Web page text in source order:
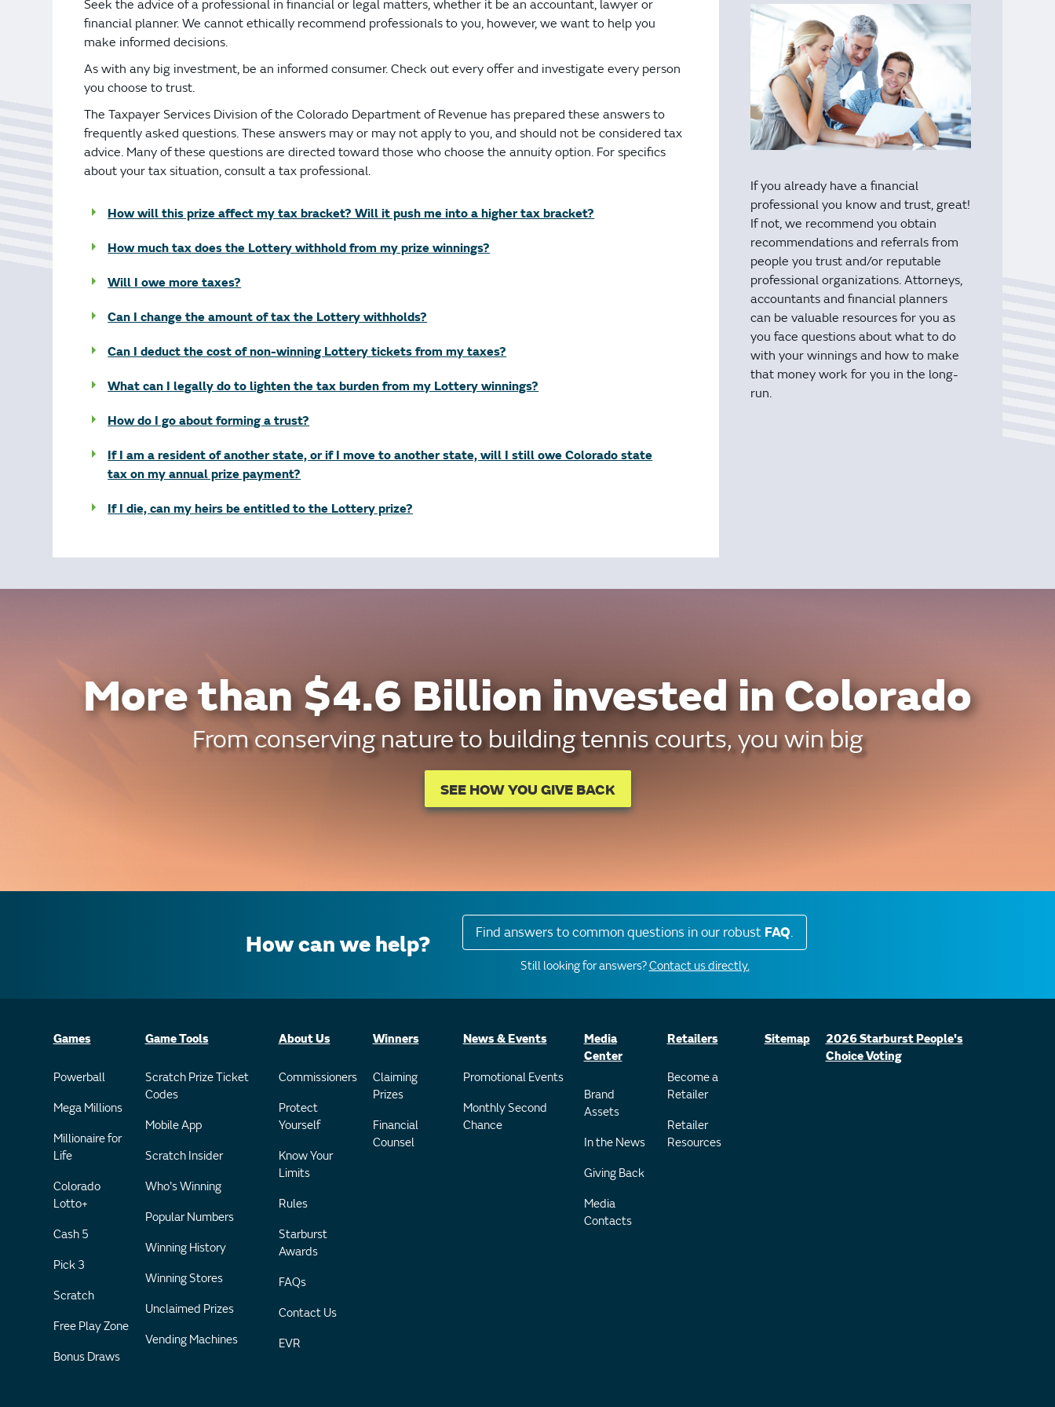
Bonus Draws Scratch Wrap
Vending Machines
Seek the advice of a professional in financial or legal matters, whether it be an accountant, lawyer or
financial planner. We cannot ethically recommend professionals to you, however, we want to help you
make informed decisions.
As with any big investment, be an informed consumer. Check out every offer and investigate every person
you choose to trust.
The Taxpayer Services Division of the Colorado Department of Revenue has prepared these answers to
frequently asked questions. These answers may or may not apply to you, and should not be considered tax
advice. Many of these questions are directed toward those who choose the annuity option. For specifics
about your tax situation, consult a tax professional.
How will this prize affect my tax bracket? Will it push me into a higher tax bracket?
How much tax does the Lottery withhold from my prize winnings?
Will I owe more taxes?
Can I change the amount of tax the Lottery withholds?
Can I deduct the cost of non-winning Lottery tickets from my taxes?
What can I legally do to lighten the tax burden from my Lottery winnings?
How do I go about forming a trust?
If I am a resident of another state, or if I move to another state, will I still owe Colorado state
tax on my annual prize payment?
If I die, can my heirs be entitled to the Lottery prize?
If you already have a financial
professional you know and trust, great!
If not, we recommend you obtain
recommendations and referrals from
people you trust and/or reputable
professional organizations. Attorneys,
accountants and financial planners
can be valuable resources for you as
you face questions about what to do
with your winnings and how to make
that money work for you in the long-
run.
More than $4.6 Billion invested in Colorado
From conserving nature to building tennis courts, you win big
SEE HOW YOU GIVE BACK
How can we help? Find answers to common questions in our robust FAQ.
Still looking for answers?Contact us directly.
Games
Powerball
Mega Millions
Millionaire for
Life
Colorado
Lotto+
Cash 5
Pick 3
Scratch
Free Play Zone
Bonus Draws
Game Tools
Scratch Prize Ticket
Codes
Mobile App
Scratch Insider
Who's Winning
Popular Numbers
Winning History
Winning Stores
Unclaimed Prizes
Vending Machines
About Us
Commissioners
Protect
Yourself
Know Your
Limits
Rules
Starburst
Awards
FAQs
Contact Us
EVR
Winners
Claiming
Prizes
Financial
Counsel
News & Events
Promotional Events
Monthly Second
Chance
Media
Center
Brand
Assets
In the News
Giving Back
Media
Contacts
Retailers
Become a
Retailer
Retailer
Resources
Sitemap
2026 Starburst People's
Choice Voting